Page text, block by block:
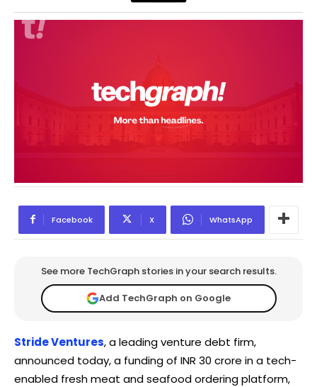
Facebook X WhatsApp
See more TechGraph stories in your search results.
Add TechGraph on Google
Stride Ventures, a leading venture debt firm,
announced today, a funding of INR 30 crore in a tech-
enabled fresh meat and seafood ordering platform,